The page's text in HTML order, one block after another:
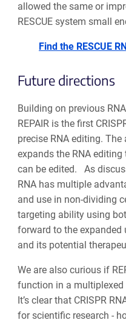
allowed the same or
RESCUE system small
Find the RESCUE
Future directions
Building on previous
REPAIR is the first
precise RNA editing.
expands the RNA
can be edited. As
RNA has multiple
and use in non-dividing
targeting ability using
forward to the expanded
and its potential
We are also curious if
function in a multiplexed
It’s clear that CRISPR
for scientific research -